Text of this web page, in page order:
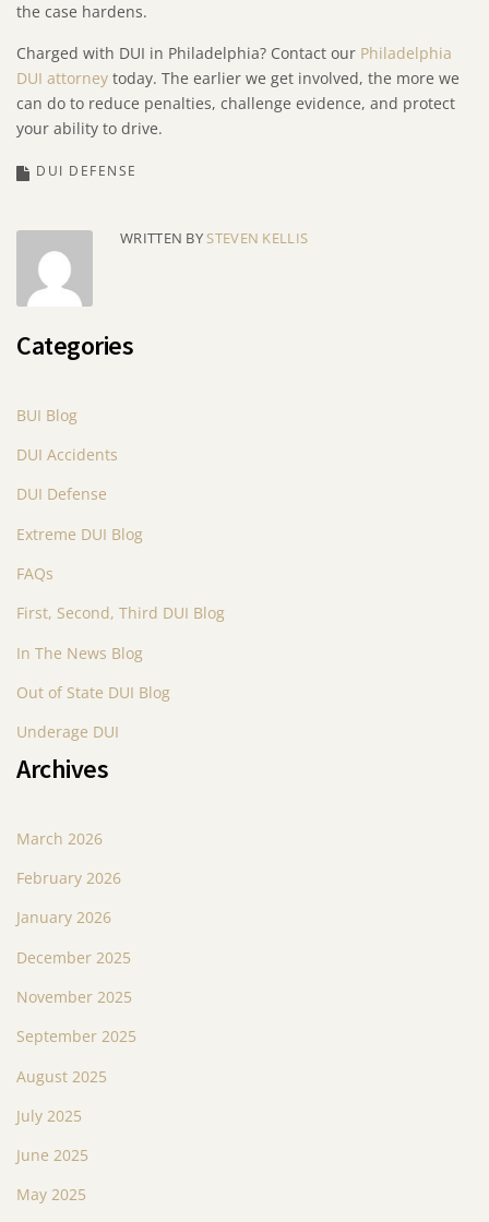
the case hardens.
Charged with DUI in Philadelphia? Contact our Philadelphia
DUI attorney today. The earlier we get involved, the more we
can do to reduce penalties, challenge evidence, and protect
your ability to drive.
DUI DEFENSE
WRITTEN BY STEVEN KELLIS
Categories
BUI Blog
DUI Accidents
DUI Defense
Extreme DUI Blog
FAQs
First, Second, Third DUI Blog
In The News Blog
Out of State DUI Blog
Underage DUI
Archives
March 2026
February 2026
January 2026
December 2025
November 2025
September 2025
August 2025
July 2025
June 2025
May 2025